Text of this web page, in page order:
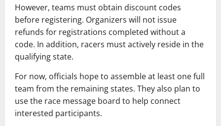
However, teams must obtain discount codes
before registering. Organizers will not issue
refunds for registrations completed without a
code. In addition, racers must actively reside in the
qualifying state.
For now, officials hope to assemble at least one full
team from the remaining states. They also plan to
use the race message board to help connect
interested participants.